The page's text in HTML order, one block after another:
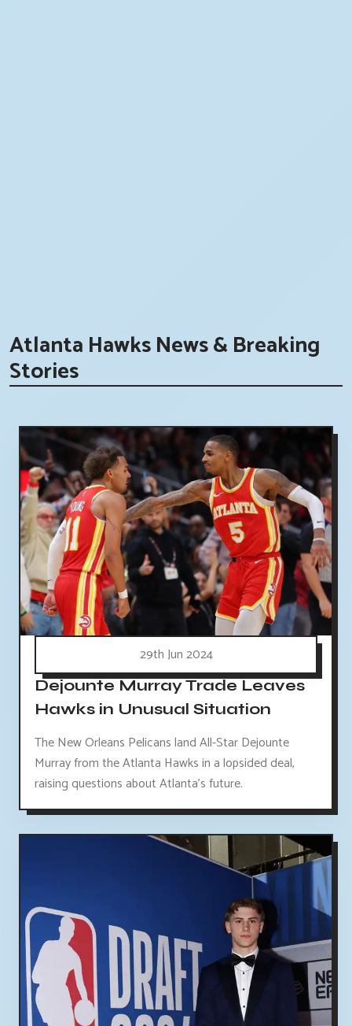
Atlanta Hawks News & Breaking
Stories
29th Jun 2024
Dejounte Murray Trade Leaves
Hawks in Unusual Situation
The New Orleans Pelicans land All-Star Dejounte
Murray from the Atlanta Hawks in a lopsided deal,
raising questions about Atlanta's future.